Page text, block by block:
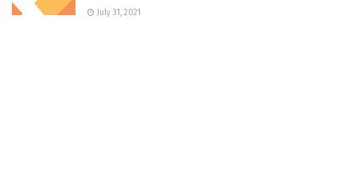
July 31, 2021